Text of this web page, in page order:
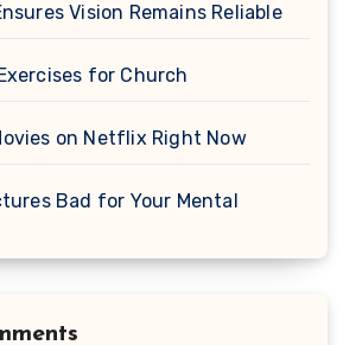
Vision Remains Reliable
for Church
on Netflix Right Now
Bad for Your Mental